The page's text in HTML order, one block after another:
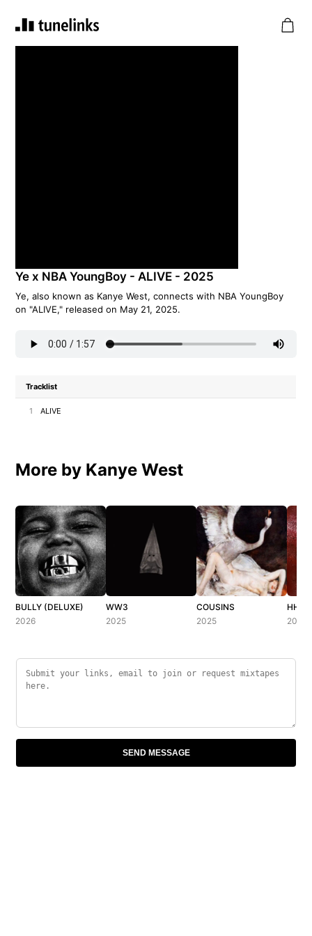
Ye x NBA YoungBoy - ALIVE - 2025
Ye, also known as Kanye West, connects with NBA YoungBoy
on "ALIVE," released on May 21, 2025.
Tracklist
1 ALIVE
More by Kanye West
BULLY (DELUXE)
2026
WW3
2025
COUSINS
2025
HH
2025
SEND MESSAGE